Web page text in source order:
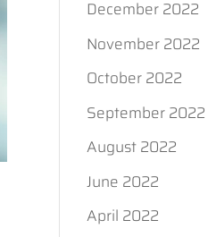
December 2022
November 2022
October 2022
September 2022
August 2022
June 2022
April 2022